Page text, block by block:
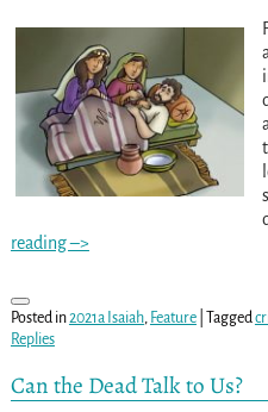
reading –>
Posted in2021a Isaiah, Feature| Tagged
Replies
Can the Dead Talk to Us?